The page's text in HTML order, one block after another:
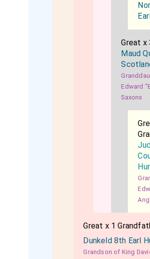
Great x
Maud
Edward
Saxons
Great x 1
Dunkeld 8th Earl
Grandson of King